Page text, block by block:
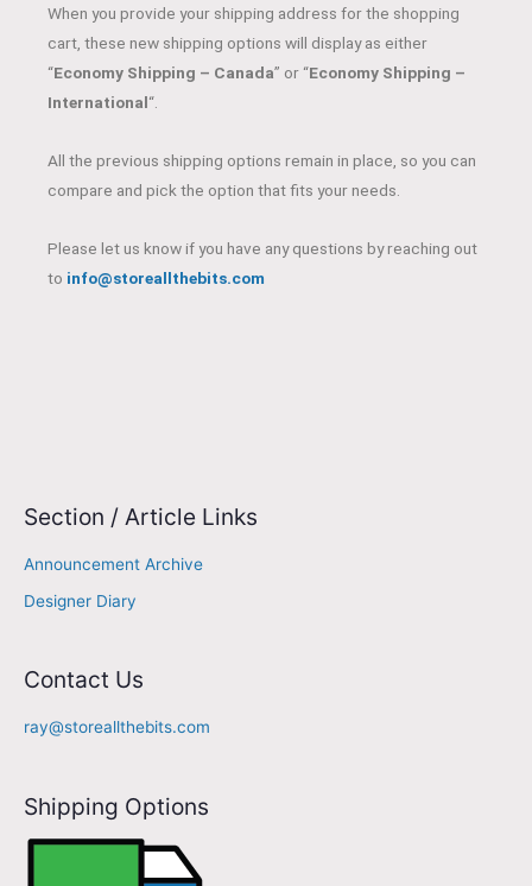
When you provide your shipping address for the shopping
cart, these new shipping options will display as either
“Economy Shipping – Canada” or “Economy Shipping –
International“.
All the previous shipping options remain in place, so you can
compare and pick the option that fits your needs.
Please let us know if you have any questions by reaching out
to info@storeallthebits.com
Section / Article Links
Announcement Archive
Designer Diary
Contact Us
ray@storeallthebits.com
Shipping Options
E
i
A
d
e
s